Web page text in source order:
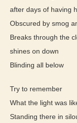
after days of having
Obscured by smog
Breaks through the
shines on down
Blinding all below
Try to remember
What the light was
Standing there in